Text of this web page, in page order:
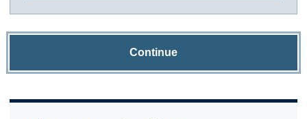
Continue